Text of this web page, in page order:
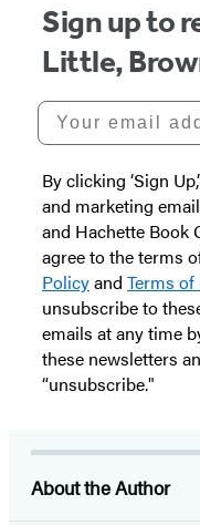
Sign up to
Little,
Your email
By clicking ‘Sign
and marketing
and Hachette Book
agree to the terms
Policyand Terms of
unsubscribe to
emails at any time
these newsletters
“unsubscribe."
About the Author